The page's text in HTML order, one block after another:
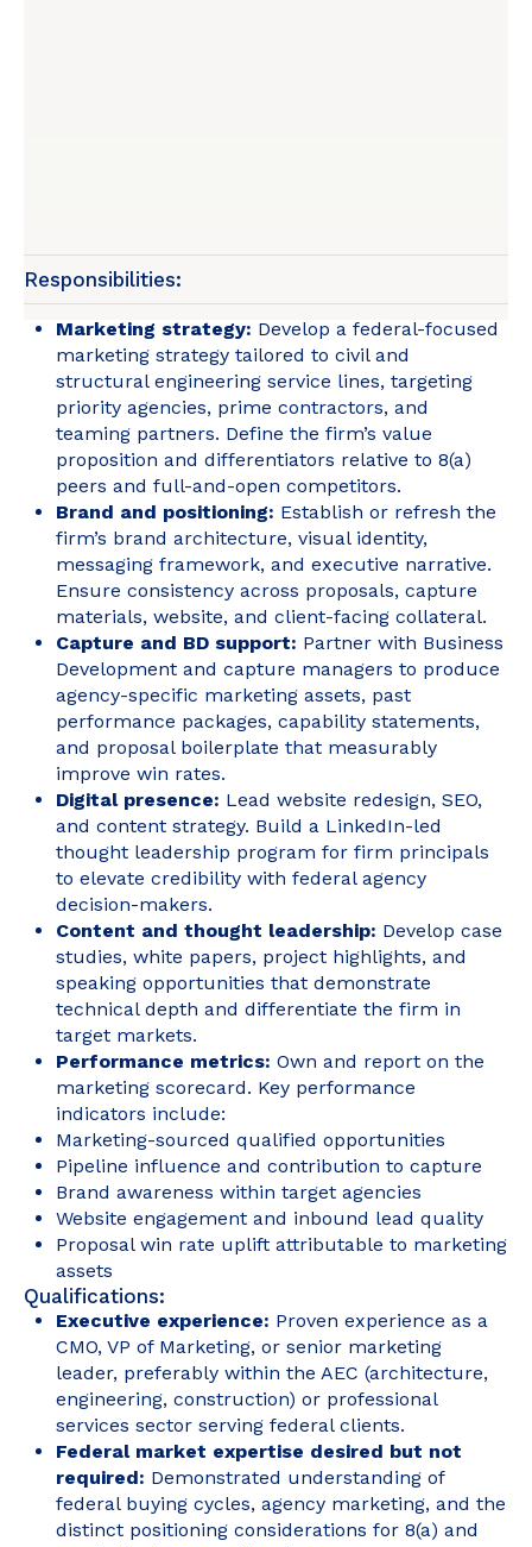
Responsibilities:
Marketing strategy: Develop a federal-focused
marketing strategy tailored to civil and
structural engineering service lines, targeting
priority agencies, prime contractors, and
teaming partners. Define the firm’s value
proposition and differentiators relative to 8(a)
peers and full-and-open competitors.
Brand and positioning: Establish or refresh the
firm’s brand architecture, visual identity,
messaging framework, and executive narrative.
Ensure consistency across proposals, capture
materials, website, and client-facing collateral.
Capture and BD support: Partner with Business
Development and capture managers to produce
agency-specific marketing assets, past
performance packages, capability statements,
and proposal boilerplate that measurably
improve win rates.
Digital presence: Lead website redesign, SEO,
and content strategy. Build a LinkedIn-led
thought leadership program for firm principals
to elevate credibility with federal agency
decision-makers.
Content and thought leadership: Develop case
studies, white papers, project highlights, and
speaking opportunities that demonstrate
technical depth and differentiate the firm in
target markets.
Performance metrics:Own and report on the
marketing scorecard. Key performance
indicators include:
Marketing-sourced qualified opportunities
Pipeline influence and contribution to capture
Brand awareness within target agencies
Website engagement and inbound lead quality
Proposal win rate uplift attributable to marketing
assets
Qualifications:
Executive experience: Proven experience as a
CMO, VP of Marketing, or senior marketing
leader, preferably within the AEC (architecture,
engineering, construction) or professional
services sector serving federal clients.
Federal market expertise desired but not
required: Demonstrated understanding of
federal buying cycles, agency marketing, and the
distinct positioning considerations for 8(a) and